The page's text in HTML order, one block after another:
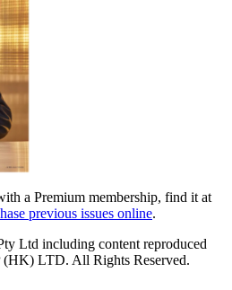
a Premium membership, find it at
previous issues online.
Ltd including content reproduced
(HK) LTD. All Rights Reserved.